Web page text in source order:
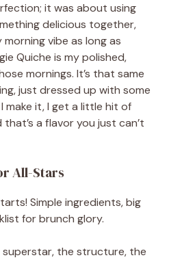
it was about using
delicious together,
vibe as long as
Quiche is my polished,
mornings. It’s that same
just dressed up with some
make it, I get a little hit of
a flavor you just can’t
All-Stars
Simple ingredients, big
for brunch glory.
superstar, the structure, the